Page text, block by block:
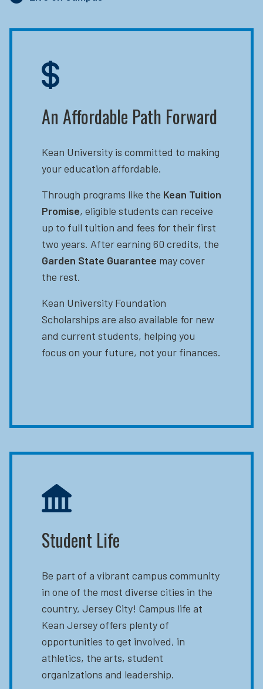
An Affordable Path Forward
Kean University is committed to making
your education affordable.
Through programs like the Kean Tuition
Promise, eligible students can receive
up to full tuition and fees for their first
two years. After earning 60 credits, the
Garden State Guarantee may cover
the rest.
Kean University Foundation
Scholarships are also available for new
and current students, helping you
focus on your future, not your finances.
Student Life
Be part of a vibrant campus community
in one of the most diverse cities in the
country, Jersey City! Campus life at
Kean Jersey offers plenty of
opportunities to get involved, in
athletics, the arts, student
organizations and leadership.